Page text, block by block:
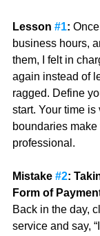
Lesson #1:
business hours,
them, I felt in
again instead of
ragged. Define
start. Your time is
boundaries
professional.
Mistake #2:
Form of
Back in the day,
service and say,